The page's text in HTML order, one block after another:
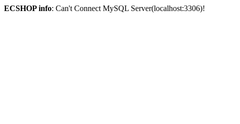
ECSHOP info: Can't Connect MySQL Server(localhost:3306)!